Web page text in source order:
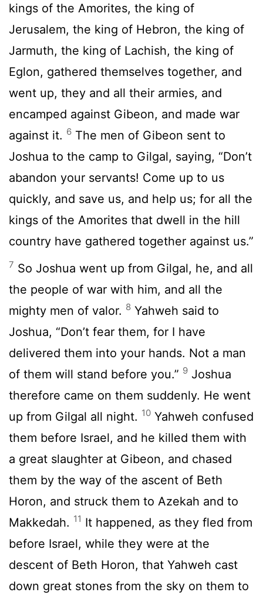
kings of the Amorites, the king of
Jerusalem, the king of Hebron, the king of
Jarmuth, the king of Lachish, the king of
Eglon, gathered themselves together, and
went up, they and all their armies, and
encamped against Gibeon, and made war
against it. 6 The men of Gibeon sent to
Joshua to the camp to Gilgal, saying, “Don’t
abandon your servants! Come up to us
quickly, and save us, and help us; for all the
kings of the Amorites that dwell in the hill
country have gathered together against us.”
7 So Joshua went up from Gilgal, he, and all
the people of war with him, and all the
mighty men of valor. 8 Yahweh said to
Joshua, “Don’t fear them, for I have
delivered them into your hands. Not a man
of them will stand before you.” 9 Joshua
therefore came on them suddenly. He went
up from Gilgal all night. 10 Yahweh confused
them before Israel, and he killed them with
a great slaughter at Gibeon, and chased
them by the way of the ascent of Beth
Horon, and struck them to Azekah and to
Makkedah. 11 It happened, as they fled from
before Israel, while they were at the
descent of Beth Horon, that Yahweh cast
down great stones from the sky on them to